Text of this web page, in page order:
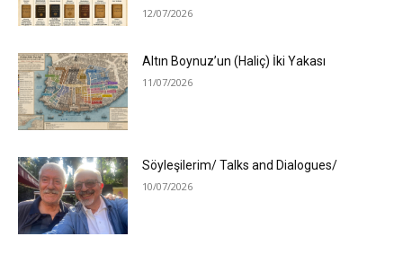
12/07/2026
Altın Boynuz’un (Haliç) İki Yakası
11/07/2026
Söyleşilerim/ Talks and Dialogues/
10/07/2026